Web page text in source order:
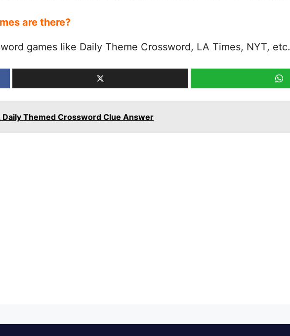
are there?
games like Daily Theme Crossword, LA Times, NYT, etc.
Themed Crossword Clue Answer